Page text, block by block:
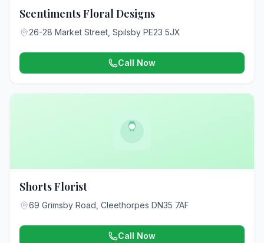
Scentiments Floral Designs
26-28 Market Street, Spilsby PE23 5JX
Call Now
Shorts Florist
69 Grimsby Road, Cleethorpes DN35 7AF
Call Now